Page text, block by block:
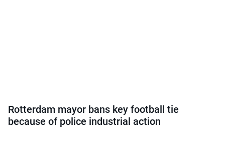
Rotterdam mayor bans key football tie
because of police industrial action